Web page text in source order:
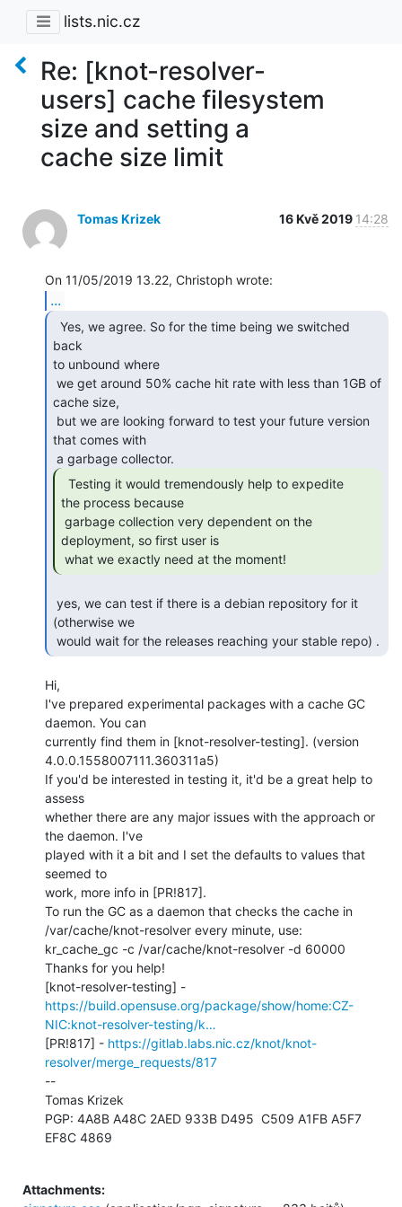
lists.nic.cz
Re: [knot-resolver-
users] cache filesystem
size and setting a
cache size limit
Tomas Krizek 16 Kvě 2019 14:28
...
back
to unbound where
cache size,
that comes with
the process because
deployment, so first user is
what we exactly need at the moment!
(otherwise we
Hi,
I've prepared experimental packages with a cache GC
daemon. You can
currently find them in [knot-resolver-testing]. (version
4.0.0.1558007111.360311a5)
If you'd be interested in testing it, it'd be a great help to
assess
whether there are any major issues with the approach or
the daemon. I've
played with it a bit and I set the defaults to values that
seemed to
work, more info in [PR!817].
To run the GC as a daemon that checks the cache in
/var/cache/knot-resolver every minute, use:
kr_cache_gc -c /var/cache/knot-resolver -d 60000
Thanks for you help!
https://build.opensuse.org/package/show/home:CZ-
NIC:knot-resolver-testing/k…
[PR!817] - https://gitlab.labs.nic.cz/knot/knot-
resolver/merge_requests/817
--
Tomas Krizek
PGP: 4A8B A48C 2AED 933B D495  C509 A1FB A5F7
EF8C 4869
Attachments: